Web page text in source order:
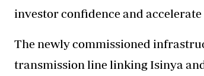
investor confidence and
The newly commissioned
transmission line linking Isinya